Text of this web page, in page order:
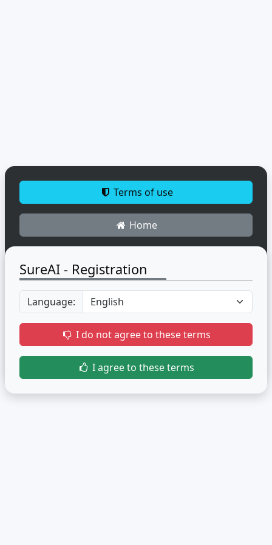
Terms of use
Home
SureAI - Registration
Language:
I do not agree to these terms
I agree to these terms